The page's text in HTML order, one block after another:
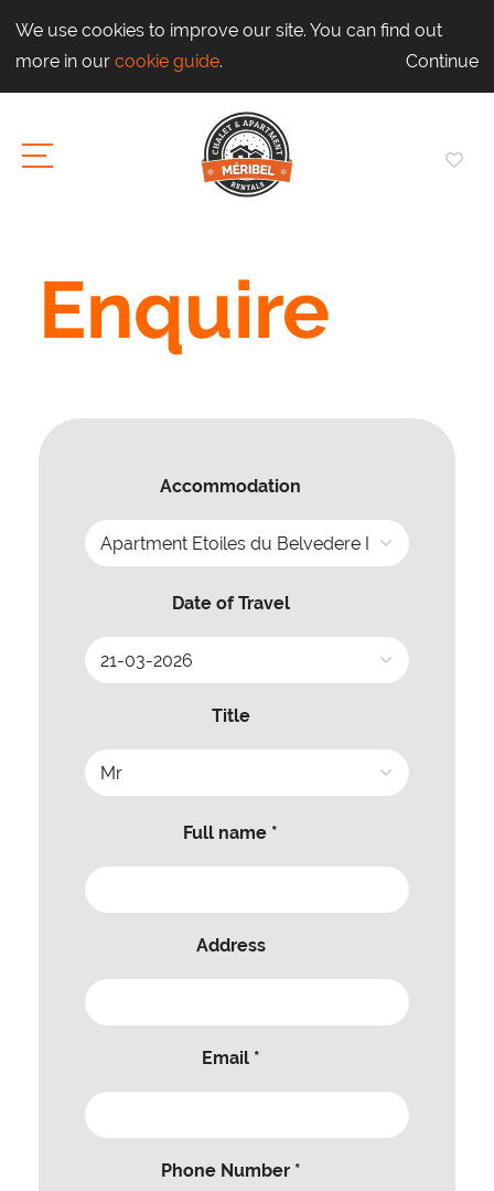
We use cookies to improve our site. You can find out
more in our cookie guide. Continue
Enquire
Accommodation
Date of Travel
Title
Full name *
Address
Email *
Phone Number *